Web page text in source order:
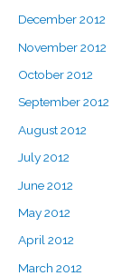
December 2012
November 2012
October 2012
September 2012
August 2012
July 2012
June 2012
May 2012
April 2012
March 2012